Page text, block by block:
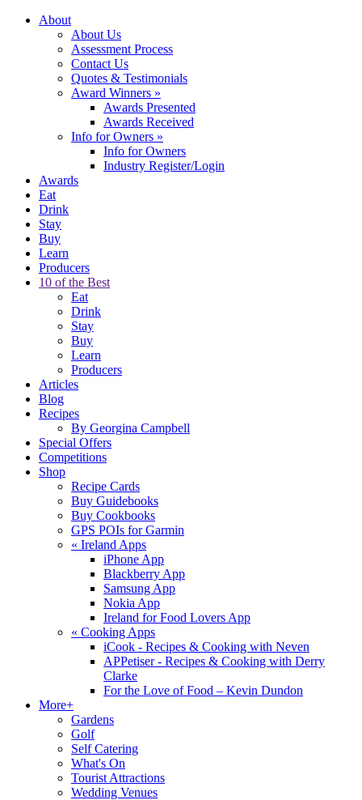
About
About Us
Assessment Process
Contact Us
Quotes & Testimonials
Award Winners »
Awards Presented
Awards Received
Info for Owners »
Info for Owners
Industry Register/Login
Awards
Eat
Drink
Stay
Buy
Learn
Producers
10 of the Best
Eat
Drink
Stay
Buy
Learn
Producers
Articles
Blog
Recipes
By Georgina Campbell
Special Offers
Competitions
Shop
Recipe Cards
Buy Guidebooks
Buy Cookbooks
GPS POIs for Garmin
« Ireland Apps
iPhone App
Blackberry App
Samsung App
Nokia App
Ireland for Food Lovers App
« Cooking Apps
iCook - Recipes & Cooking with Neven
APPetiser - Recipes & Cooking with Derry
Clarke
For the Love of Food – Kevin Dundon
More+
Gardens
Golf
Self Catering
What's On
Tourist Attractions
Wedding Venues